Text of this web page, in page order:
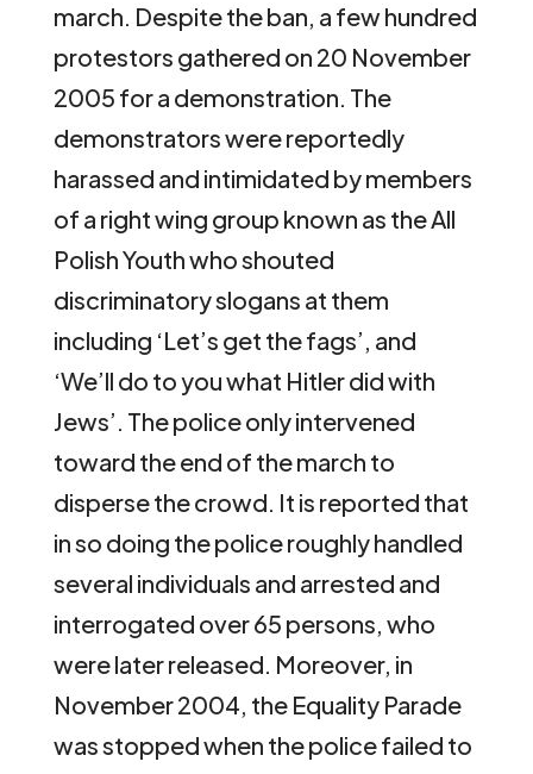
march. Despite the ban, a few hundred
protestors gathered on 20 November
2005 for a demonstration. The
demonstrators were reportedly
harassed and intimidated by members
of a right wing group known as the All
Polish Youth who shouted
discriminatory slogans at them
including ‘Let’s get the fags’, and
‘We’ll do to you what Hitler did with
Jews’. The police only intervened
toward the end of the march to
disperse the crowd. It is reported that
in so doing the police roughly handled
several individuals and arrested and
interrogated over 65 persons, who
were later released. Moreover, in
November 2004, the Equality Parade
was stopped when the police failed to